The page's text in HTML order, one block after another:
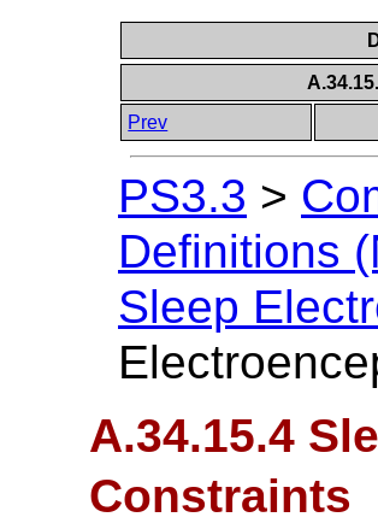
Prev
PS3.3 >
Definitions
Sleep
A.34.15.4
Constraints